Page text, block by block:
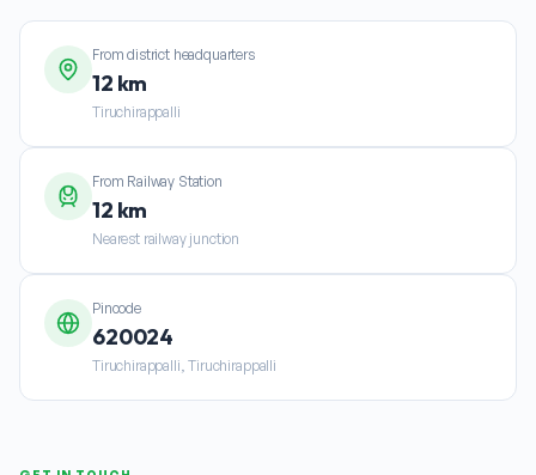
From district headquarters
12 km
Tiruchirappalli
From Railway Station
12 km
Nearest railway junction
Pincode
620024
Tiruchirappalli, Tiruchirappalli